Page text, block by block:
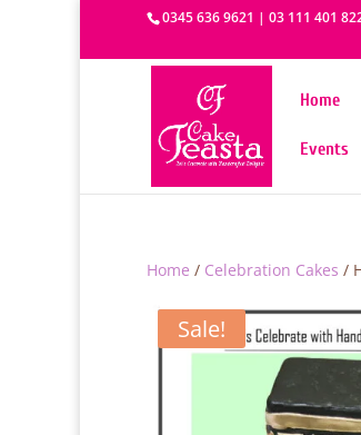
0345 636 9621 | 03 111 401
Home
Events
Home / Celebration Cakes /
Sale!